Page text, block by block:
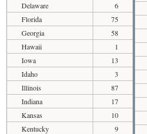
Delaware
6
Florida
75
Georgia
58
Hawaii
1
Iowa
13
Idaho
3
Illinois
87
Indiana
17
Kansas
10
Kentucky
9